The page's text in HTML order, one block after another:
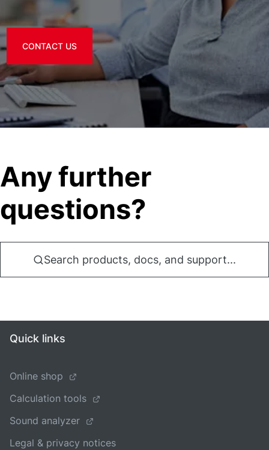
CONTACT US
Any further
questions?
Search products, docs, and support...
Quick links
Online shop
Calculation tools
Sound analyzer
Legal & privacy notices